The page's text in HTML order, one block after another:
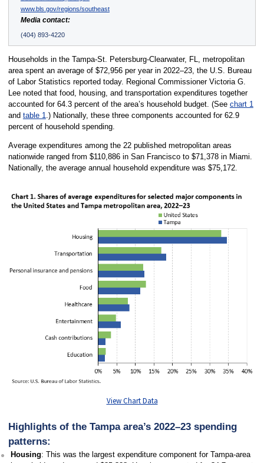
www.bls.gov/regions/southeast
Media contact:
(404) 893-4220
Households in the Tampa-St. Petersburg-Clearwater, FL, metropolitan
area spent an average of $72,956 per year in 2022–23, the U.S. Bureau
of Labor Statistics reported today. Regional Commissioner Victoria G.
Lee noted that food, housing, and transportation expenditures together
accounted for 64.3 percent of the area’s household budget. (See chart 1
and table 1.) Nationally, these three components accounted for 62.9
percent of household spending.
Average expenditures among the 22 published metropolitan areas
nationwide ranged from $110,886 in San Francisco to $71,378 in Miami.
Nationally, the average annual household expenditure was $75,172.
View Chart Data
Highlights of the Tampa area’s 2022–23 spending
patterns:
Housing: This was the largest expenditure component for Tampa-area